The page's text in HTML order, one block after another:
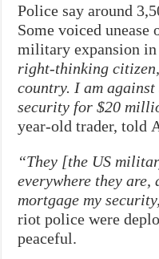
Police say around
Some voiced unease
military expansion in
right-thinking
country. I am
security for $20
year-old trader, told
“They [the US
everywhere they are,
mortgage my
riot police were
peaceful.